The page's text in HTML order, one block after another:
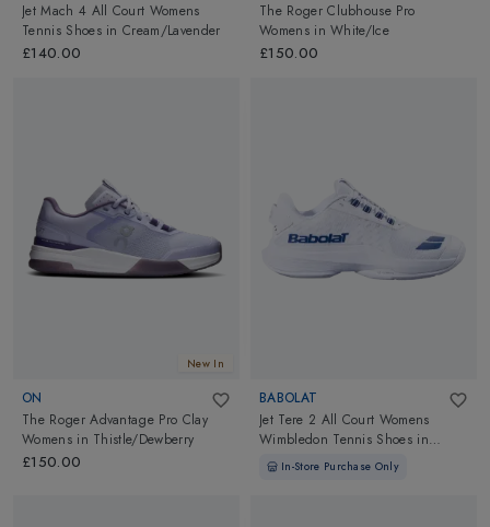
Jet Mach 4 All Court Womens
Tennis Shoes inCream/Lavender
£140.00
The Roger Clubhouse Pro
Womens inWhite/Ice
£150.00
New In
ON
The Roger Advantage Pro Clay
Womens in Thistle/Dewberry
£150.00
BABOLAT
Jet Tere 2 All Court Womens
Wimbledon Tennis Shoes in
White/Blue Navy
In-Store Purchase Only